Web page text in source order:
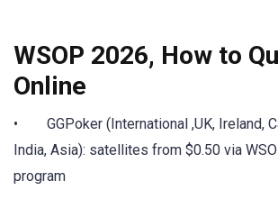
WSOP 2026, How to
Online
• GGPoker (International ,UK, Ireland,
India, Asia): satellites from $0.50 via
program